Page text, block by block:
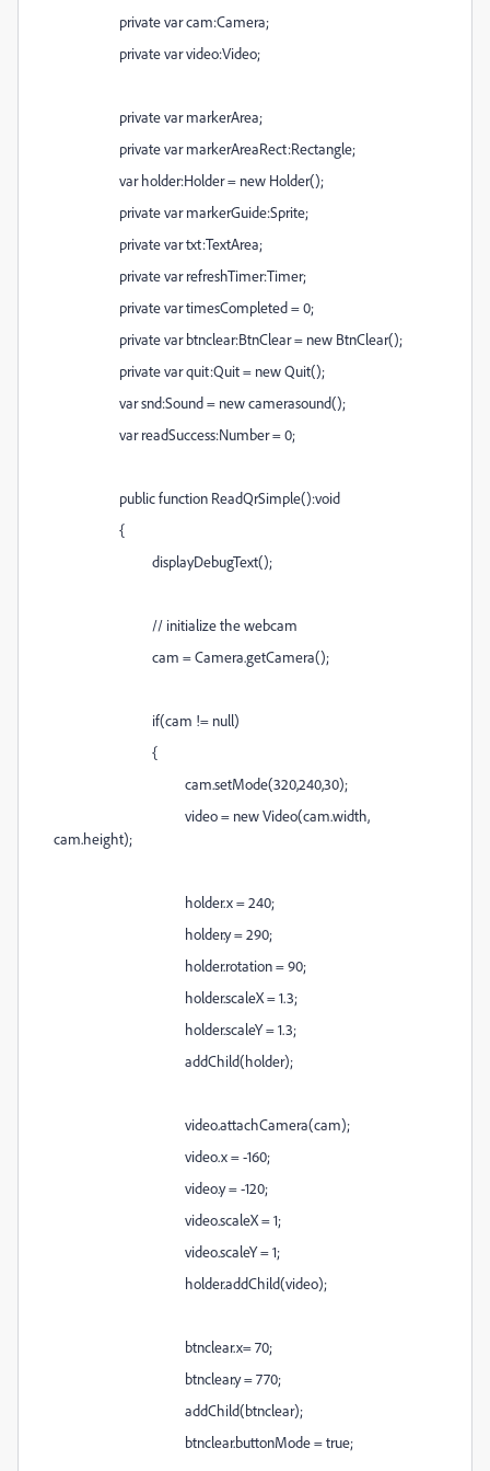
private var cam:Camera;
private var video:Video;
private var markerArea;
private var markerAreaRect:Rectangle;
var holder:Holder = new Holder();
private var markerGuide:Sprite;
private var txt:TextArea;
private var refreshTimer:Timer;
private var timesCompleted = 0;
private var btnclear:BtnClear = new BtnClear();
private var quit:Quit = new Quit();
var snd:Sound = new camerasound();
var readSuccess:Number = 0;
public function ReadQrSimple():void
{
displayDebugText();
// initialize the webcam
cam = Camera.getCamera();
if(cam != null)
{
cam.setMode(320,240,30);
video = new Video(cam.width,
cam.height);
holder.x = 240;
holder.y = 290;
holder.rotation = 90;
holder.scaleX = 1.3;
holder.scaleY = 1.3;
addChild(holder);
video.attachCamera(cam);
video.x = -160;
video.y = -120;
video.scaleX = 1;
video.scaleY = 1;
holder.addChild(video);
btnclear.x= 70;
btnclear.y = 770;
addChild(btnclear);
btnclear.buttonMode = true;